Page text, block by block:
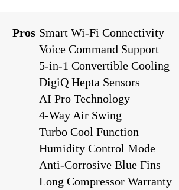
Pros Smart Wi-Fi Connectivity
Voice Command Support
5-in-1 Convertible Cooling
DigiQ Hepta Sensors
AI Pro Technology
4-Way Air Swing
Turbo Cool Function
Humidity Control Mode
Anti-Corrosive Blue Fins
Long Compressor Warranty